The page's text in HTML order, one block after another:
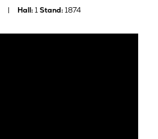
Hall:1Stand:1874